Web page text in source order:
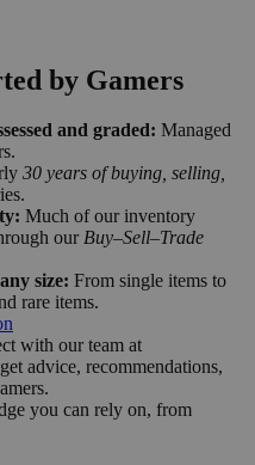
by Gamers
and graded: Managed
30 years of buying, selling,
Much of our inventory
our Buy–Sell–Trade
size: From single items to
rare items.
with our team at
advice, recommendations,
you can rely on, from